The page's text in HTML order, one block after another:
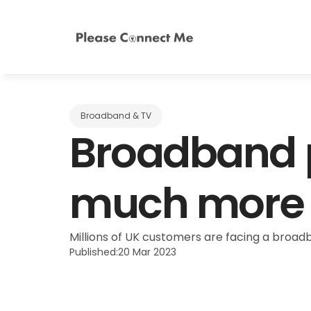
Broadband & TV
Broadband
much
Millions of UK customers are facing a
Published:20 Mar 2023